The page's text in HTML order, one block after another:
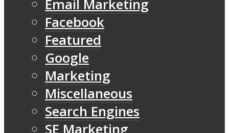
Email Marketing
Facebook
Featured
Google
Marketing
Miscellaneous
Search Engines
SE Marketing